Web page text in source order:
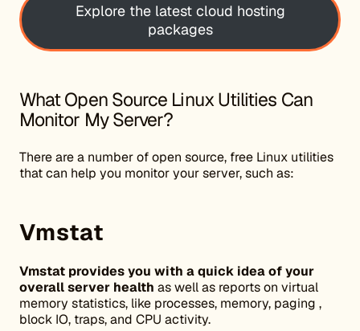
Explore the latest cloud hosting
packages
What Open Source Linux Utilities Can
Monitor My Server?
There are a number of open source, free Linux utilities
that can help you monitor your server, such as:
Vmstat
Vmstat provides you with a quick idea of your
overall server health as well as reports on virtual
memory statistics, like processes, memory, paging ,
block IO, traps, and CPU activity.